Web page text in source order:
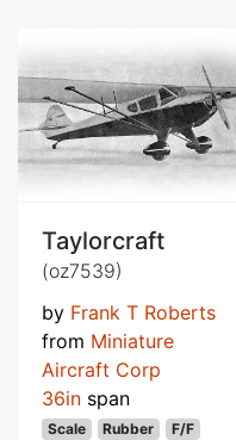
Taylorcraft
(oz7539)
by Frank T Roberts
from Miniature
Aircraft Corp
36in span
Scale Rubber
F/F